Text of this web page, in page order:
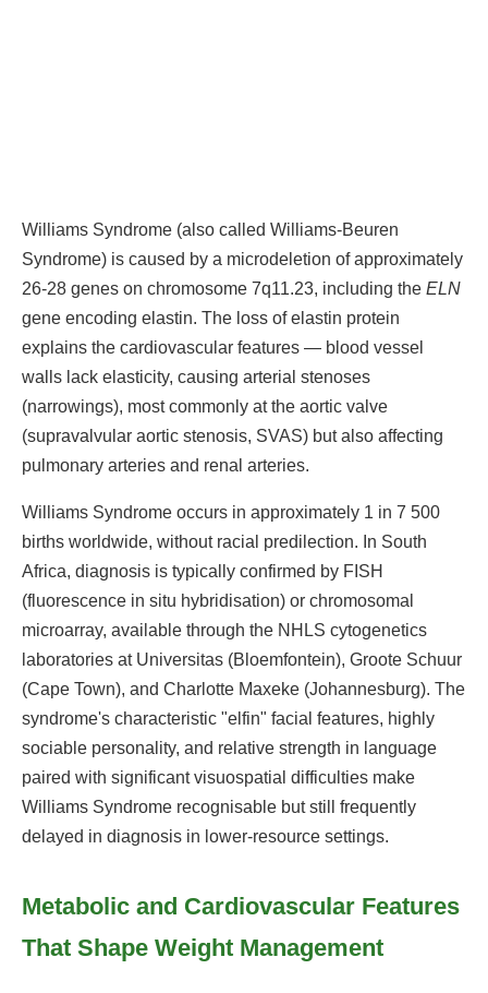
Williams Syndrome (also called Williams-Beuren
Syndrome) is caused by a microdeletion of approximately
26-28 genes on chromosome 7q11.23, including the ELN
gene encoding elastin. The loss of elastin protein
explains the cardiovascular features — blood vessel
walls lack elasticity, causing arterial stenoses
(narrowings), most commonly at the aortic valve
(supravalvular aortic stenosis, SVAS) but also affecting
pulmonary arteries and renal arteries.
Williams Syndrome occurs in approximately 1 in 7 500
births worldwide, without racial predilection. In South
Africa, diagnosis is typically confirmed by FISH
(fluorescence in situ hybridisation) or chromosomal
microarray, available through the NHLS cytogenetics
laboratories at Universitas (Bloemfontein), Groote Schuur
(Cape Town), and Charlotte Maxeke (Johannesburg). The
syndrome's characteristic "elfin" facial features, highly
sociable personality, and relative strength in language
paired with significant visuospatial difficulties make
Williams Syndrome recognisable but still frequently
delayed in diagnosis in lower-resource settings.
Metabolic and Cardiovascular Features
That Shape Weight Management